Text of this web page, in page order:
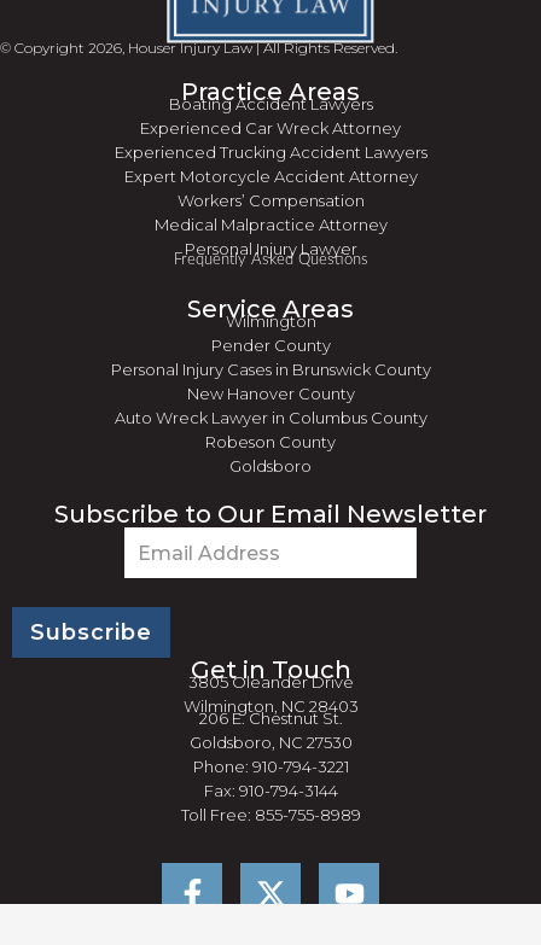
© Copyright 2026, Houser Injury Law | All Rights Reserved.
Practice Areas
Boating Accident Lawyers
Experienced Car Wreck Attorney
Experienced Trucking Accident Lawyers
Expert Motorcycle Accident Attorney
Workers’ Compensation
Medical Malpractice Attorney
Personal Injury Lawyer
Frequently Asked Questions
Service Areas
Wilmington
Pender County
Personal Injury Cases in Brunswick County
New Hanover County
Auto Wreck Lawyer in Columbus County
Robeson County
Goldsboro
Subscribe to Our Email Newsletter
Get in Touch
3805 Oleander Drive
Wilmington, NC 28403
206 E. Chestnut St.
Goldsboro, NC 27530
Phone: 910-794-3221
Fax: 910-794-3144
Toll Free: 855-755-8989
a
c
o
u